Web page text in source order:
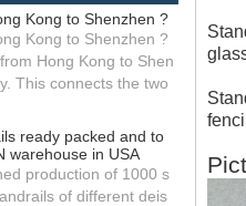
Kong to Shenzhen ?
Kong to Shenzhen ?
Hong Kong to Shen
This connects the two
ready packed and to
warehouse in USA
production of 1000 s
of different deis